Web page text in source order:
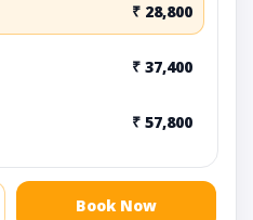
₹ 28,800
₹ 37,400
₹ 57,800
Book Now